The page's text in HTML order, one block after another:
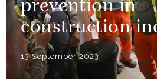
prevention in
construction
13 September 2023